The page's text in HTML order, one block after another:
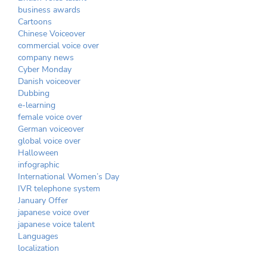
business awards
Cartoons
Chinese Voiceover
commercial voice over
company news
Cyber Monday
Danish voiceover
Dubbing
e-learning
female voice over
German voiceover
global voice over
Halloween
infographic
International Women’s Day
IVR telephone system
January Offer
japanese voice over
japanese voice talent
Languages
localization